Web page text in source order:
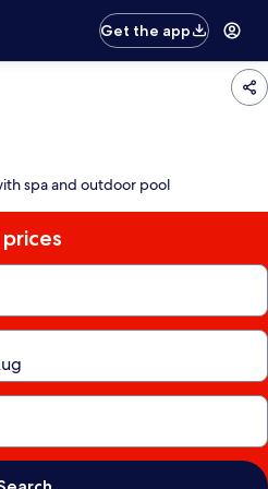
Get the app
spa and outdoor pool